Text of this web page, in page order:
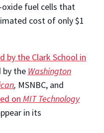
fuel cells that
cost of only $1
by the Clark School in
by the Washington
, MSNBC, and
on MIT Technology
in its